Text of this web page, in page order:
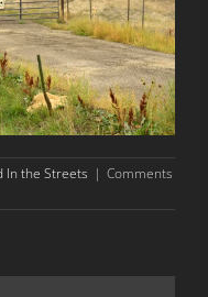
In the Streets | Comments